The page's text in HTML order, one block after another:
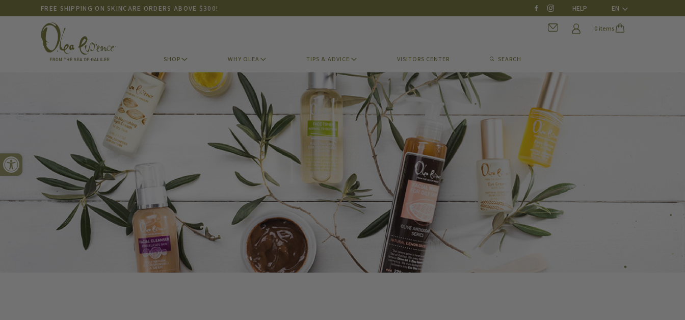
Open toolbar
FREE SHIPPING ON SKINCARE ORDERS ABOVE $300! HELP EN
SHOP WHY OLEA TIPS & ADVICE VISITORS CENTER SEARCH
0 items
SHOP WHY OLEA TIPS & ADVICE VISITORS CENTER SEARCH 0 items